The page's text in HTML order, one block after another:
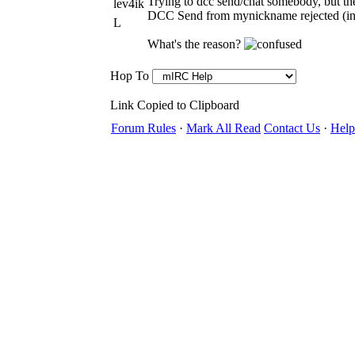
lev4ik
L
DCC Send from mynickname rejected
What's the reason?
Hop To
Link Copied to Clipboard
Forum Rules · Mark All Read Contact Us · Help